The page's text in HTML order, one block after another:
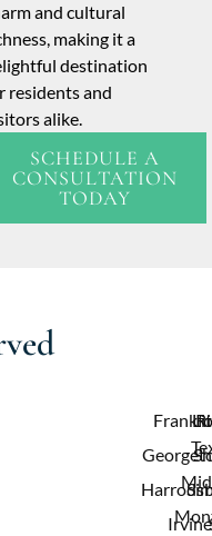
and cultural
making it a
destination
residents and
alike.
SCHEDULE A
CONSULTATION
TODAY
Irvine